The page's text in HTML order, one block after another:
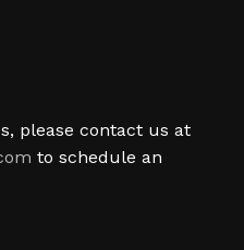
please contact us at
to schedule an